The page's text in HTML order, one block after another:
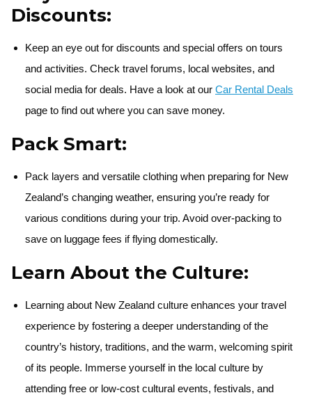
Discounts:
Keep an eye out for discounts and special offers on tours
and activities. Check travel forums, local websites, and
social media for deals. Have a look at our Car Rental Deals
page to find out where you can save money.
Pack Smart:
Pack layers and versatile clothing when preparing for New
Zealand’s changing weather, ensuring you’re ready for
various conditions during your trip. Avoid over-packing to
save on luggage fees if flying domestically.
Learn About the Culture:
Learning about New Zealand culture enhances your travel
experience by fostering a deeper understanding of the
country’s history, traditions, and the warm, welcoming spirit
of its people. Immerse yourself in the local culture by
attending free or low-cost cultural events, festivals, and